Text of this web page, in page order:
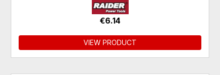
€6.14
VIEW PRODUCT